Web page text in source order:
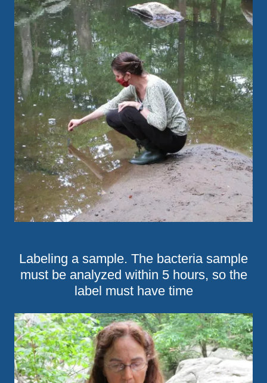
Labeling a sample. The bacteria sample
must be analyzed within 5 hours, so the
label must have time